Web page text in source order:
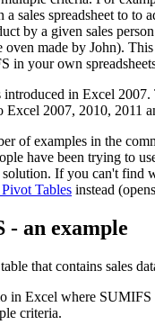
sales spreadsheet to to
by a given sales
made by John).
in your own
in Excel 2007.
Excel 2007, 2010, 2011
of examples in the
have been trying to
solution. If you can't find
Tables instead
- an example
that contains sales